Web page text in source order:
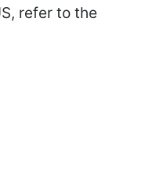
refer to the